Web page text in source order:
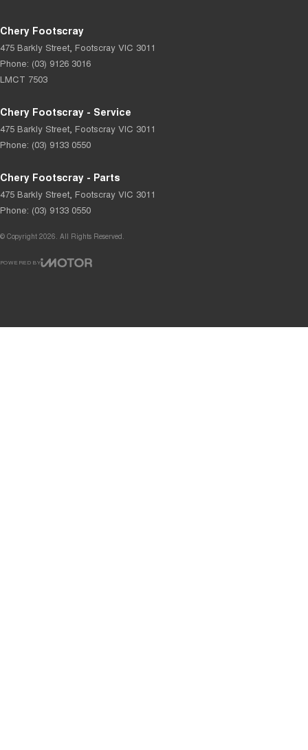
Chery Footscray
475 Barkly Street, Footscray VIC 3011
Phone: (03) 9126 3016
LMCT 7503
Chery Footscray - Service
475 Barkly Street, Footscray VIC 3011
Phone: (03) 9133 0550
Chery Footscray - Parts
475 Barkly Street, Footscray VIC 3011
Phone: (03) 9133 0550
© Copyright 2026. All Rights Reserved.
POWERED BY